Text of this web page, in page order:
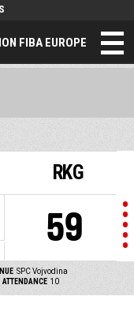
FIBA EUROPE
RKG
59
SPC Vojvodina
ATTENDANCE 10